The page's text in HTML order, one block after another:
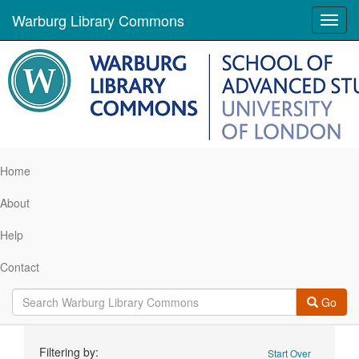
Warburg Library Commons
Home
About
Help
Contact
Go
Start Over
Filtering by: